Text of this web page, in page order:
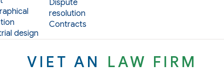
design
Dispute
resolution
Contracts
VIET AN LAW FIRM